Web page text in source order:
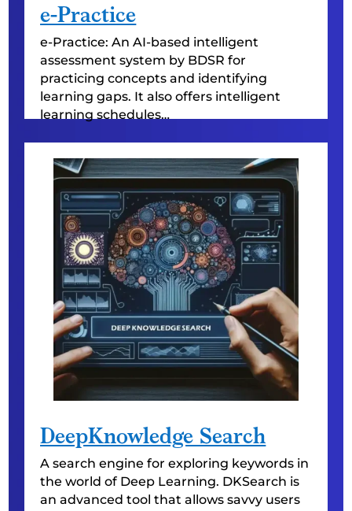
e-Practice
e-Practice: An AI-based intelligent
assessment system by BDSR for
practicing concepts and identifying
learning gaps. It also offers intelligent
learning schedules…
DeepKnowledge Search
A search engine for exploring keywords in
the world of Deep Learning. DKSearch is
an advanced tool that allows savvy users